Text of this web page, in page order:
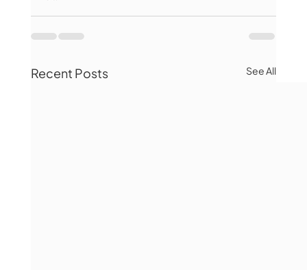
Recent Posts See All